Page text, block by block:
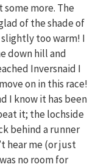
some more. The
of the shade of
too warm! I
down hill and
Inversnaid I
on in this race!
I know it has been
it; the lochside
behind a runner
hear me (or just
no room for